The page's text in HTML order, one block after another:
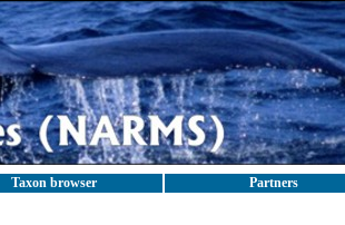
Taxon browser Partners